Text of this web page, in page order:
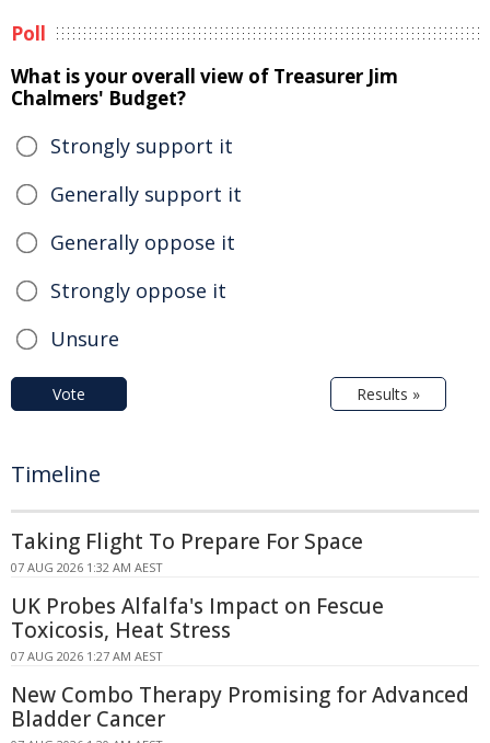
Poll
What is your overall view of Treasurer Jim
Chalmers' Budget?
Strongly support it
Generally support it
Generally oppose it
Strongly oppose it
Unsure
Vote Results »
Timeline
Taking Flight To Prepare For Space
07 AUG 2026 1:32 AM AEST
UK Probes Alfalfa's Impact on Fescue
Toxicosis, Heat Stress
07 AUG 2026 1:27 AM AEST
New Combo Therapy Promising for Advanced
Bladder Cancer